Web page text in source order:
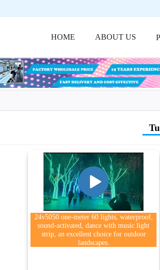
HOME ABOUT US
24v5050 one-meter 60 lights, waterproof,
sound-activated, dance with music light
strip, an excellent choice for outdoor
landscapes.